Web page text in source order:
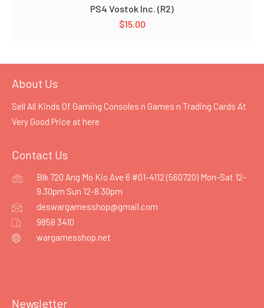
PS4 Vostok Inc. (R2)
$15.00
About Us
Sell All Kinds Of Gaming Consoles n Games n Trading Cards At
Very Good Price at here
Contact Us
Blk 720 Ang Mo Kio Ave 6 #01-4112 (560720) Mon-Sat 12-
9.30pm Sun 12-8.30pm
deswargamesshop@gmail.com
9858 3410
wargamesshop.net
Newsletter